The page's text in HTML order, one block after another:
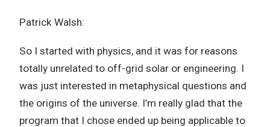
Patrick Walsh:
So I started with physics, and it was for reasons
totally unrelated to off-grid solar or engineering. I
was just interested in metaphysical questions and
the origins of the universe. I’m really glad that the
program that I chose ended up being applicable to